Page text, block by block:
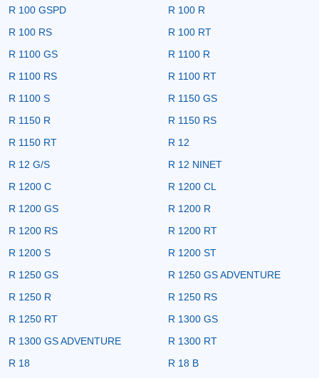
R 100 GSPD
R 100 R
R 100 RS
R 100 RT
R 1100 GS
R 1100 R
R 1100 RS
R 1100 RT
R 1100 S
R 1150 GS
R 1150 R
R 1150 RS
R 1150 RT
R 12
R 12 G/S
R 12 NINET
R 1200 C
R 1200 CL
R 1200 GS
R 1200 R
R 1200 RS
R 1200 RT
R 1200 S
R 1200 ST
R 1250 GS
R 1250 GS ADVENTURE
R 1250 R
R 1250 RS
R 1250 RT
R 1300 GS
R 1300 GS ADVENTURE
R 1300 RT
R 18
R 18 B